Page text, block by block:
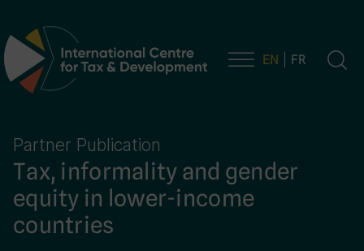
Main Navigation EN FR
Partner Publication
Tax, informality and gender
equity in lower-income
countries